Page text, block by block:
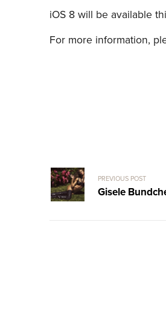
iOS 8 will be available
For more information,
PREVIOUS POST
Gisele